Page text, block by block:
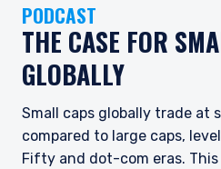
PODCAST
THE CASE FOR
GLOBALLY
Small caps globally trade at
compared to large caps,
Fifty and dot-com eras.